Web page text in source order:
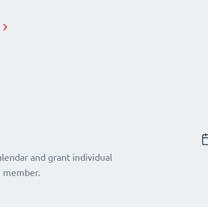
and grant individual
member.